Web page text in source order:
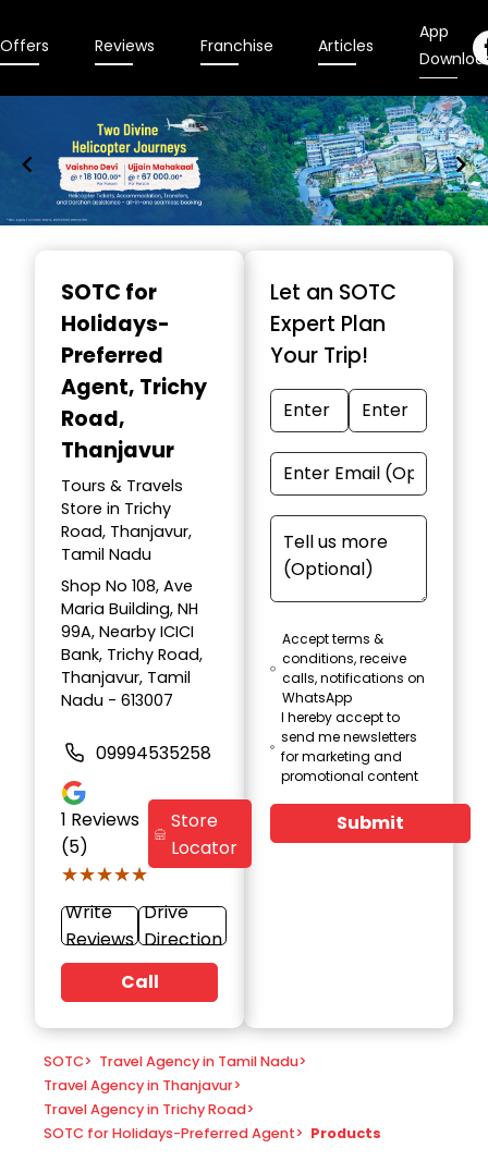
Offers Reviews Franchise Articles
App
SOTC for
Holidays-
Preferred
Agent, Trichy
Road,
Thanjavur
Tours & Travels
Store in Trichy
Road, Thanjavur,
Tamil Nadu
Shop No 108, Ave
Maria Building, NH
99A, Nearby ICICI
Bank, Trichy Road,
Thanjavur, Tamil
Nadu - 613007
09994535258
1 Reviews
(5)
★★★★★
★★★★★
Store
Locator
Write
Reviews
Drive
Direction
Call
Let an SOTC
Expert Plan
Your Trip!
Accept terms &
conditions, receive
calls, notifications on
WhatsApp
I hereby accept to
send me newsletters
for marketing and
promotional content
Submit
SOTC> Travel Agency in Tamil Nadu>
Travel Agency in Thanjavur>
Travel Agency in Trichy Road>
SOTC for Holidays-Preferred Agent> Products